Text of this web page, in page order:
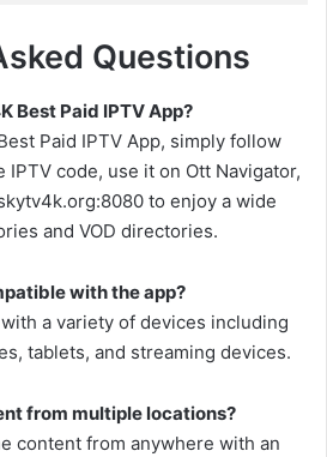
Questions
Best Paid IPTV App?
Paid IPTV App, simply follow
IPTV code, use it on Ott Navigator,
to enjoy a wide
and VOD directories.
with the app?
a variety of devices including
tablets, and streaming devices.
from multiple locations?
content from anywhere with an